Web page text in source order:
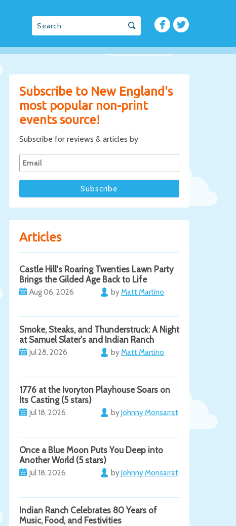
Subscribe to New England's
most popular non-print
events source!
Subscribe for reviews & articles by
Articles
Castle Hill's Roaring Twenties Lawn Party
Brings the Gilded Age Back to Life
Aug 06, 2026 byMatt Martino
Smoke, Steaks, and Thunderstruck: A Night
at Samuel Slater's and Indian Ranch
Jul 28, 2026 byMatt Martino
1776 at the Ivoryton Playhouse Soars on
Its Casting (5 stars)
Jul 18, 2026 byJohnny Monsarrat
Once a Blue Moon Puts You Deep into
Another World (5 stars)
Jul 18, 2026 byJohnny Monsarrat
Indian Ranch Celebrates 80 Years of
Music, Food, and Festivities